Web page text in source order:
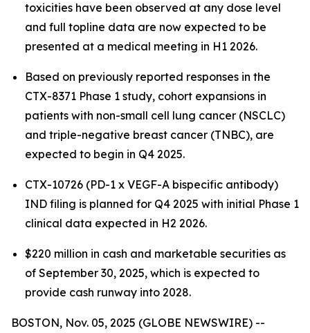
toxicities have been observed at any dose level
and full topline data are now expected to be
presented at a medical meeting in H1 2026.
Based on previously reported responses in the
CTX-8371 Phase 1 study, cohort expansions in
patients with non-small cell lung cancer (NSCLC)
and triple-negative breast cancer (TNBC), are
expected to begin in Q4 2025.
CTX-10726 (PD-1 x VEGF-A bispecific antibody)
IND filing is planned for Q4 2025 with initial Phase 1
clinical data expected in H2 2026.
$220 million in cash and marketable securities as
of September 30, 2025, which is expected to
provide cash runway into 2028.
BOSTON, Nov. 05, 2025 (GLOBE NEWSWIRE) --